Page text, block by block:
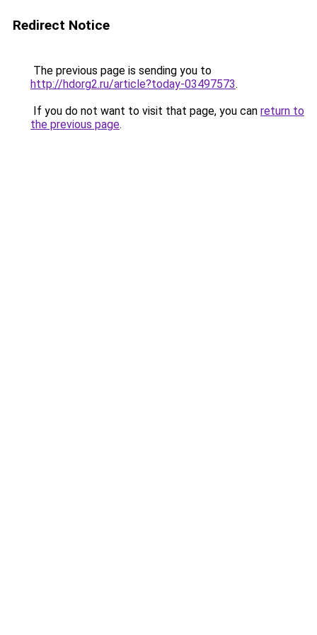
Redirect Notice
The previous page is sending you to
http://hdorg2.ru/article?today-03497573.
If you do not want to visit that page, you can return to
the previous page.